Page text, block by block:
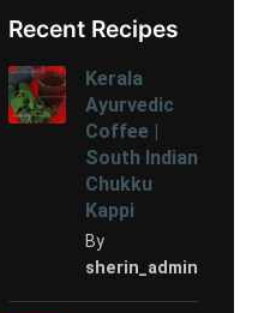
Recent Recipes
Kerala
Ayurvedic
Coffee |
South Indian
Chukku
Kappi
By
sherin_admin